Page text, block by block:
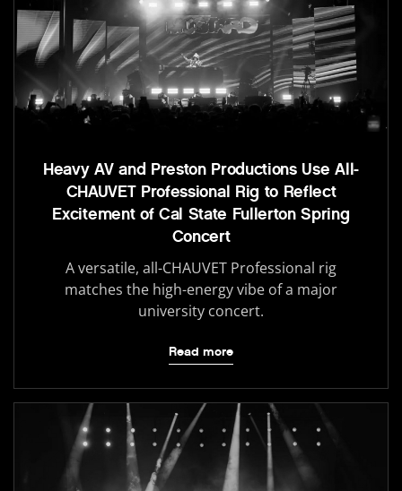
Heavy AV and Preston Productions Use All-
CHAUVET Professional Rig to Reflect
Excitement of Cal State Fullerton Spring
Concert
A versatile, all-CHAUVET Professional rig
matches the high-energy vibe of a major
university concert.
Read more